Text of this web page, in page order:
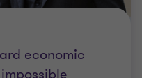
economic